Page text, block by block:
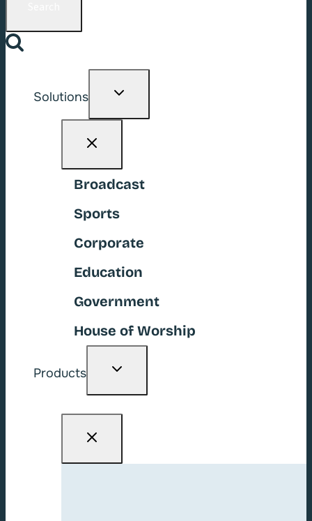
Solutions
Toggle
Broadcast
Sports
Corporate
Education
Government
House of Worship
Products
Toggle